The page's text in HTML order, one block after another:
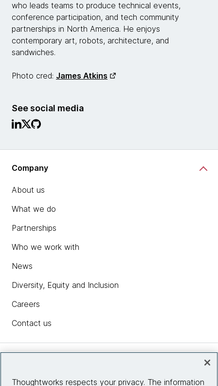
who leads teams to produce technical events,
conference participation, and tech community
partnerships in North America. He enjoys
contemporary art, robots, architecture, and
sandwiches.
Photo cred: James Atkins
See social media
Company
About us
What we do
Partnerships
Who we work with
News
Diversity, Equity and Inclusion
Careers
Contact us
Thoughtworks respects your privacy. The information